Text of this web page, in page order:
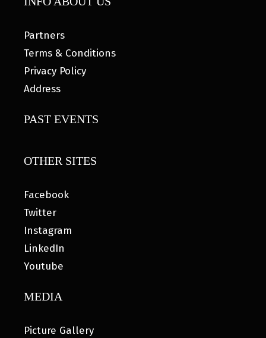
Partners
Terms & Conditions
Privacy Policy
Address
PAST EVENTS
OTHER SITES
Facebook
Twitter
Instagram
LinkedIn
Youtube
MEDIA
Picture Gallery